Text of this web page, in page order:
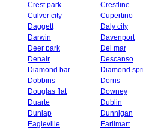
Crest park
Crestline
Culver city
Cupertino
Daggett
Daly city
Darwin
Davenport
Deer park
Del mar
Denair
Descanso
Diamond bar
Diamond
Dobbins
Dorris
Douglas flat
Downey
Duarte
Dublin
Dunlap
Dunnigan
Eagleville
Earlimart